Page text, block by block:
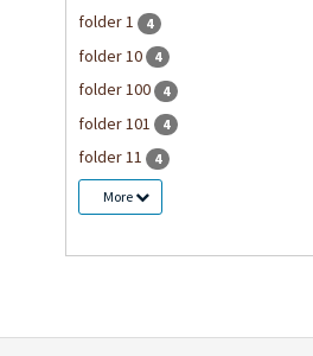
folder 1
4
folder 10 4
folder 100 4
folder 101 4
folder 11 4
More